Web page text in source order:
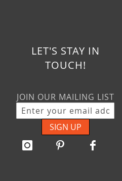
LET'S STAY IN
TOUCH!
JOIN OUR MAILING LIST
SIGN UP